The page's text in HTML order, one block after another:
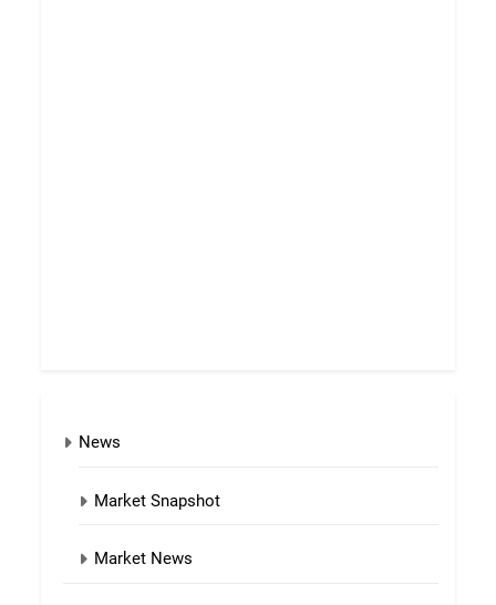
News
Market Snapshot
Market News